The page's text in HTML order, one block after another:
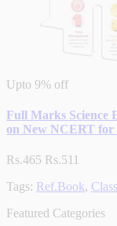
Upto 9% off
Full Marks Science
on New NCERT for
Rs.465 Rs.511
Tags: Ref.Book,
Featured Categories